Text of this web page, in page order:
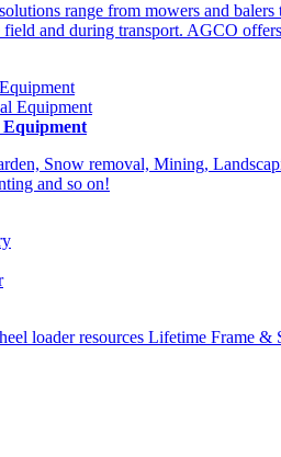
range from mowers and
field and during transport. AGCO
Equipment
Snow removal, Mining,
and so on!
loader resources Lifetime Frame &